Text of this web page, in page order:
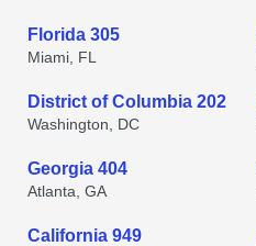
Florida 305
Miami, FL
District of Columbia 202
Washington, DC
Georgia 404
Atlanta, GA
California 949